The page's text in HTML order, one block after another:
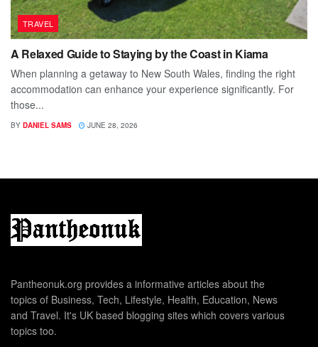
TRAVEL
A Relaxed Guide to Staying by the Coast in Kiama
When planning a getaway to New South Wales, finding the right
accommodation can enhance your experience significantly. For
those...
BY DANIEL SAMS JUNE 28, 2026
Pantheonuk.org provides a informative articles about the
topics of Business, Tech, Lifestyle, Health, Education, News
and Travel. It's UK based blogging sites which covers various
topics too.